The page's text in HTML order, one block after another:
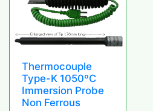
Thermocouple
Type-K 1050ºC
Immersion Probe
Non Ferrous